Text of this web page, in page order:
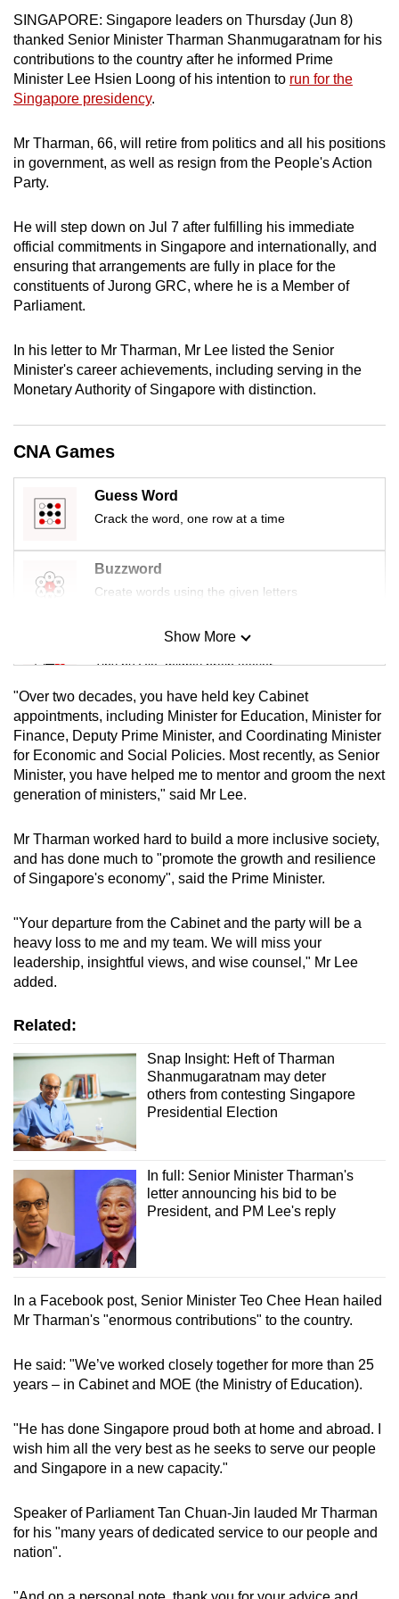
SINGAPORE: Singapore leaders on Thursday (Jun 8)
thanked Senior Minister Tharman Shanmugaratnam for his
contributions to the country after he informed Prime
Minister Lee Hsien Loong of his intention to run for the
Singapore presidency.
Mr Tharman, 66, will retire from politics and all his positions
in government, as well as resign from the People's Action
Party.
He will step down on Jul 7 after fulfilling his immediate
official commitments in Singapore and internationally, and
ensuring that arrangements are fully in place for the
constituents of Jurong GRC, where he is a Member of
Parliament.
In his letter to Mr Tharman, Mr Lee listed the Senior
Minister's career achievements, including serving in the
Monetary Authority of Singapore with distinction.
CNA Games
Guess Word
Crack the word, one row at a time
Buzzword
Create words using the given letters
Mini Sudoku
Tiny puzzle, mighty brain teaser
Mini Crossword
Small grid, big challenge
Word Search
Show More
Show Less
"Over two decades, you have held key Cabinet
appointments, including Minister for Education, Minister for
Finance, Deputy Prime Minister, and Coordinating Minister
for Economic and Social Policies. Most recently, as Senior
Minister, you have helped me to mentor and groom the next
generation of ministers," said Mr Lee.
Mr Tharman worked hard to build a more inclusive society,
and has done much to "promote the growth and resilience
of Singapore's economy", said the Prime Minister.
"Your departure from the Cabinet and the party will be a
heavy loss to me and my team. We will miss your
leadership, insightful views, and wise counsel," Mr Lee
added.
Related:
Snap Insight: Heft of Tharman
Shanmugaratnam may deter
others from contesting Singapore
Presidential Election
In full: Senior Minister Tharman's
letter announcing his bid to be
President, and PM Lee's reply
In a Facebook post, Senior Minister Teo Chee Hean hailed
Mr Tharman's "enormous contributions" to the country.
He said: "We’ve worked closely together for more than 25
years – in Cabinet and MOE (the Ministry of Education).
"He has done Singapore proud both at home and abroad. I
wish him all the very best as he seeks to serve our people
and Singapore in a new capacity."
Speaker of Parliament Tan Chuan-Jin lauded Mr Tharman
for his "many years of dedicated service to our people and
nation".
can
possibly
be.
To
upgrade
to
a
browser
or,
for
the
experience,
download
the
Upgraded
but
issues?